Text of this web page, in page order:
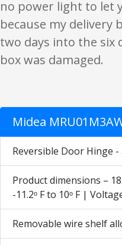
no power light to let
because my
two days into the six
box was damaged.
Midea
Reversible Door Hinge
Product dimensions –
-11.2ᵒ F to 10ᵒ F |
Removable wire shelf